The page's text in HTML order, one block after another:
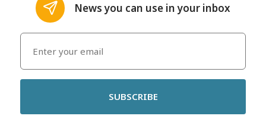
News you can use in your inbox
SUBSCRIBE